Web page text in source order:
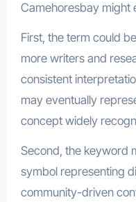
Camehoresbay might
First, the term could
more writers and
consistent
may eventually
concept widely
Second, the keyword
symbol representing
community-driven